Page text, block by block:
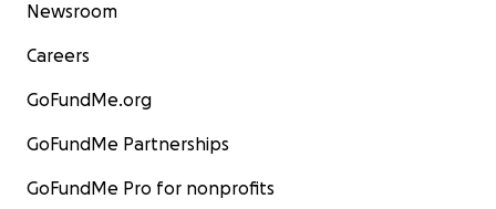
Newsroom
Careers
GoFundMe.org
GoFundMe Partnerships
GoFundMe Pro for nonprofits